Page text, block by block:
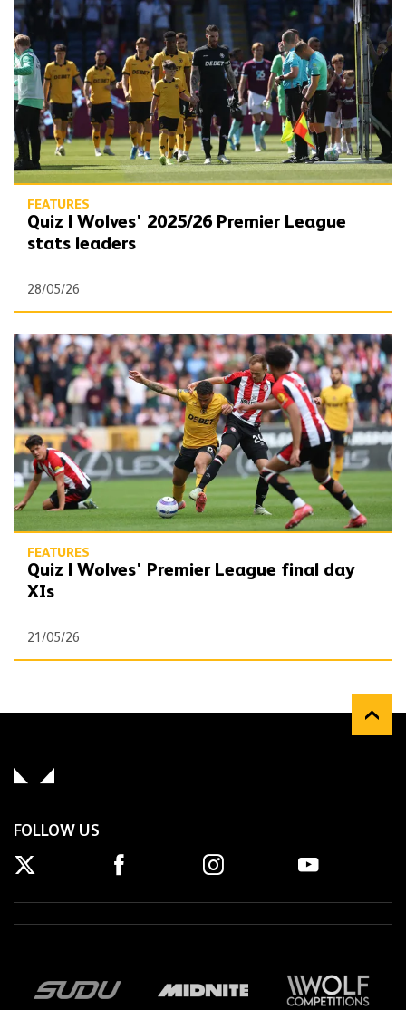
FEATURES
Quiz | Wolves' 2025/26 Premier League
stats leaders
28/05/26
Quiz | Wolves' Premier League final day XIs
FEATURES
Quiz | Wolves' Premier League final day
XIs
21/05/26
FOLLOW US